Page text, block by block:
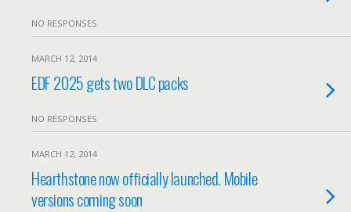
NO RESPONSES
MARCH 12, 2014
EDF 2025 gets two DLC packs
NO RESPONSES
MARCH 12, 2014
Hearthstone now officially launched. Mobile
versions coming soon